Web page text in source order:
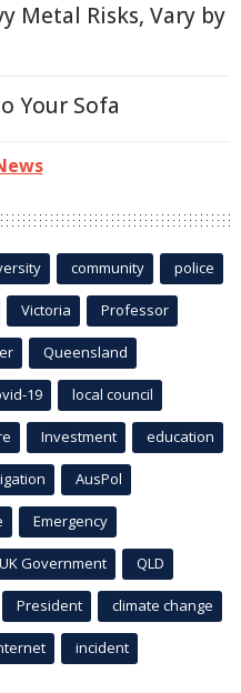
Metal Risks, Vary by
Your Sofa
community police
Victoria Professor
Queensland
19 local council
Investment education
AusPol
Emergency
UK Government QLD
President climate change
incident